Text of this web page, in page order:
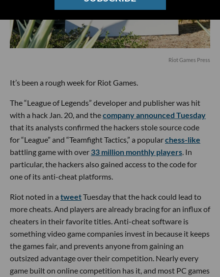
Riot Games Press
It’s been a rough week for Riot Games.
The “League of Legends” developer and publisher was hit
with a hack Jan. 20, and thecompany announced Tuesday
that its analysts confirmed the hackers stole source code
for “League” and “Teamfight Tactics,” a popularchess-like
battling game with over 33 million monthly players . In
particular, the hackers also gained access to the code for
one of its anti-cheat platforms.
Riot noted in a tweetTuesday that the hack could lead to
more cheats. And players are already bracing for an influx of
cheaters in their favorite titles. Anti-cheat software is
something video game companies invest in because it keeps
the games fair, and prevents anyone from gaining an
outsized advantage over their competition. Nearly every
game built on online competition has it, and most PC games